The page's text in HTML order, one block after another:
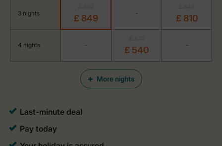
More nights
3 nights £ 849 - £ 810
4 nights - £ 540 -